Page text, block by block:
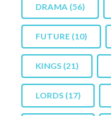
DRAMA (56)
FUTURE (10)
KINGS (21)
LORDS (17)